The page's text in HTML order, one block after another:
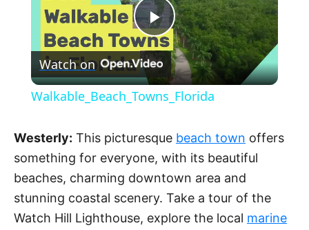
P
l
y
V
Watch on
Walkable_Beach_Towns_Florida
Westerly: This picturesque beach town offers
something for everyone, with its beautiful
beaches, charming downtown area and
stunning coastal scenery. Take a tour of the
Watch Hill Lighthouse, explore the local marine